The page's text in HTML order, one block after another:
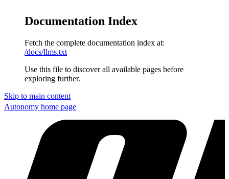
Documentation Index
Fetch the complete documentation index at:
/docs/llms.txt
Use this file to discover all available pages before
exploring further.
Skip to main content
Autonomy home page